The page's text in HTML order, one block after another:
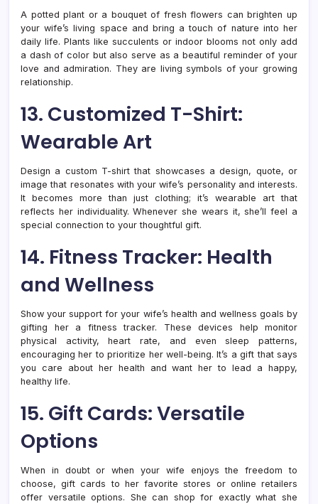
A potted plant or a bouquet of fresh flowers can brighten up
your wife’s living space and bring a touch of nature into her
daily life. Plants like succulents or indoor blooms not only add
a dash of color but also serve as a beautiful reminder of your
love and admiration. They are living symbols of your growing
relationship.
13. Customized T-Shirt:
Wearable Art
Design a custom T-shirt that showcases a design, quote, or
image that resonates with your wife’s personality and interests.
It becomes more than just clothing; it’s wearable art that
reflects her individuality. Whenever she wears it, she’ll feel a
special connection to your thoughtful gift.
14. Fitness Tracker: Health
and Wellness
Show your support for your wife’s health and wellness goals by
gifting her a fitness tracker. These devices help monitor
physical activity, heart rate, and even sleep patterns,
encouraging her to prioritize her well-being. It’s a gift that says
you care about her health and want her to lead a happy,
healthy life.
15. Gift Cards: Versatile
Options
When in doubt or when your wife enjoys the freedom to
choose, gift cards to her favorite stores or online retailers
offer versatile options. She can shop for exactly what she